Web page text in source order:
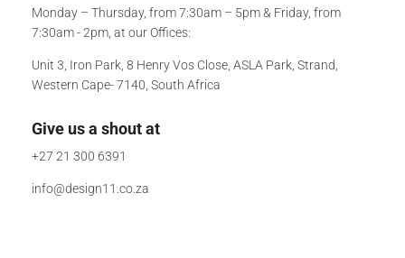
Monday – Thursday, from 7:30am – 5pm & Friday, from
7:30am - 2pm, at our Offices:
Unit 3, Iron Park, 8 Henry Vos Close, ASLA Park, Strand,
Western Cape- 7140, South Africa
Give us a shout at
+27 21 300 6391
info@design11.co.za